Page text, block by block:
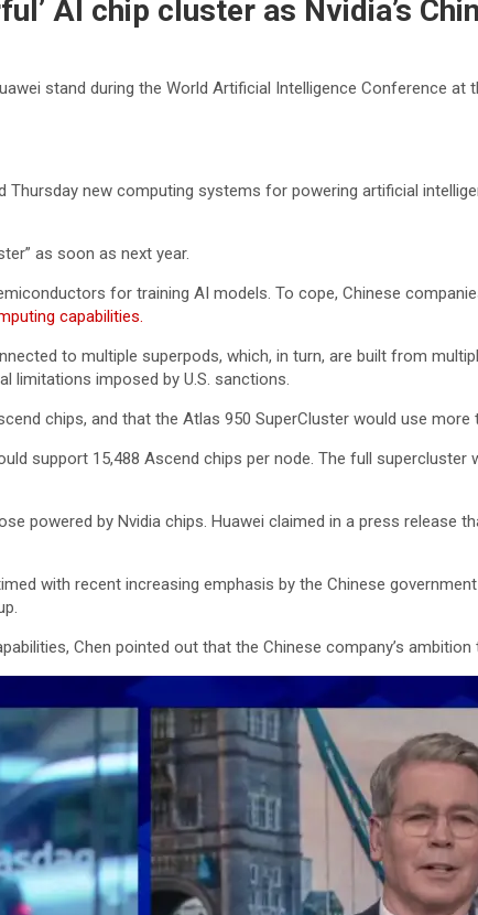
AI chip cluster as Nvidia’s
stand during the World Artificial Intelligence Conference at
new computing systems for powering artificial
as soon as next year.
for training AI models. To cope, Chinese
capabilities.
to multiple superpods, which, in turn, are built from
limitations imposed by U.S. sanctions.
chips, and that the Atlas 950 SuperCluster would use more
support 15,488 Ascend chips per node. The full
powered by Nvidia chips. Huawei claimed in a press release
with recent increasing emphasis by the Chinese
Chen pointed out that the Chinese company’s